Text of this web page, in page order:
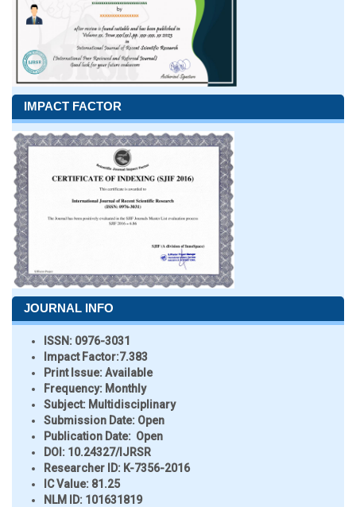
IMPACT FACTOR
JOURNAL INFO
ISSN: 0976-3031
Impact Factor:7.383
Print Issue:Available
Frequency: Monthly
Subject: Multidisciplinary
Submission Date: Open
Publication Date: Open
DOI: 10.24327/IJRSR
Researcher ID: K-7356-2016
IC Value: 81.25
NLM ID: 101631819